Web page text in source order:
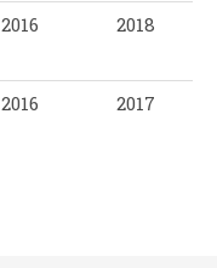
2016 2018
2016 2017